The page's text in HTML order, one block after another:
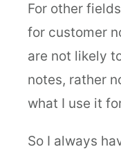
For other
for customer
are not likely
notes, rather
what I use it
So I always